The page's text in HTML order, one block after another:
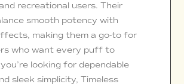
recreational users. Their
smooth potency with
making them a go-to for
who want every puff to
looking for dependable
sleek simplicity, Timeless